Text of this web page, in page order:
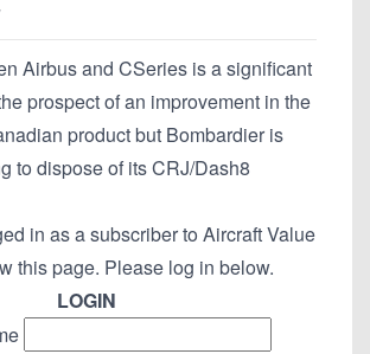
Airbus and CSeries is a significant
prospect of an improvement in the
product but Bombardier is
to dispose of its CRJ/Dash8
in as a subscriber to Aircraft Value
this page. Please log in below.
LOGIN